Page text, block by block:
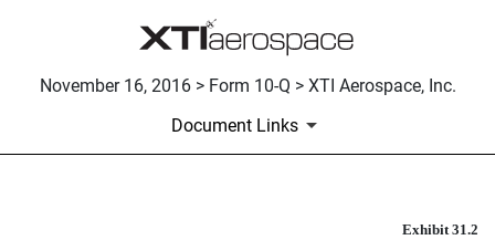
November 16, 2016 > Form 10-Q > XTI Aerospace, Inc.
Document Links
Exhibit 31.2